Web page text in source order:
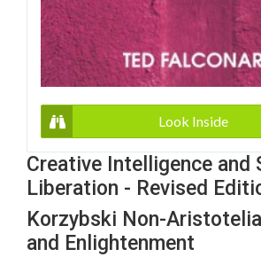
Look Inside
Creative Intelligence and
Liberation - Revised
Korzybski Non-
and Enlightenment